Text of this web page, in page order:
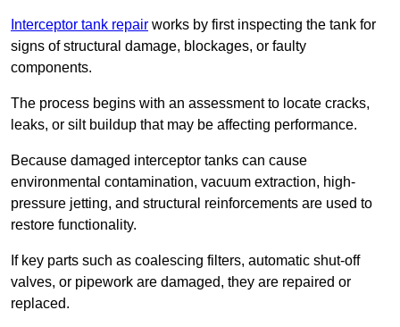
Interceptor tank repair works by first inspecting the tank for
signs of structural damage, blockages, or faulty
components.
The process begins with an assessment to locate cracks,
leaks, or silt buildup that may be affecting performance.
Because damaged interceptor tanks can cause
environmental contamination, vacuum extraction, high-
pressure jetting, and structural reinforcements are used to
restore functionality.
If key parts such as coalescing filters, automatic shut-off
valves, or pipework are damaged, they are repaired or
replaced.